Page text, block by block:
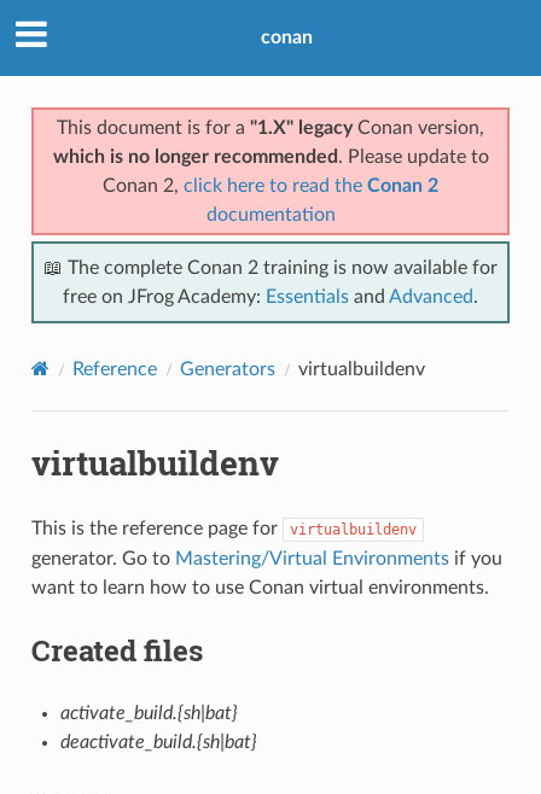
conan
This document is for a "1.X" legacyConan version,
which is no longer recommended . Please update to
Conan 2, click here to read the Conan 2
documentation
📖 The complete Conan 2 training is now available for
free on JFrog Academy: Essentials and Advanced.
Reference Generators virtualbuildenv
virtualbuildenv
This is the reference page for virtualbuildenv
generator. Go to Mastering/Virtual Environmentsif you
want to learn how to use Conan virtual environments.
Created files
activate_build.{sh|bat}
deactivate_build.{sh|bat}